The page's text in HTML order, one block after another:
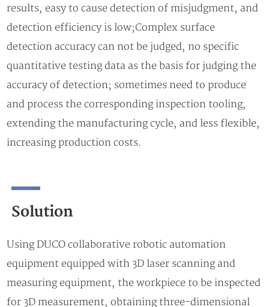
results, easy to cause detection of misjudgment, and
detection efficiency is low;Complex surface
detection accuracy can not be judged, no specific
quantitative testing data as the basis for judging the
accuracy of detection; sometimes need to produce
and process the corresponding inspection tooling,
extending the manufacturing cycle, and less flexible,
increasing production costs.
Solution
Using DUCO collaborative robotic automation
equipment equipped with 3D laser scanning and
measuring equipment, the workpiece to be inspected
for 3D measurement, obtaining three-dimensional